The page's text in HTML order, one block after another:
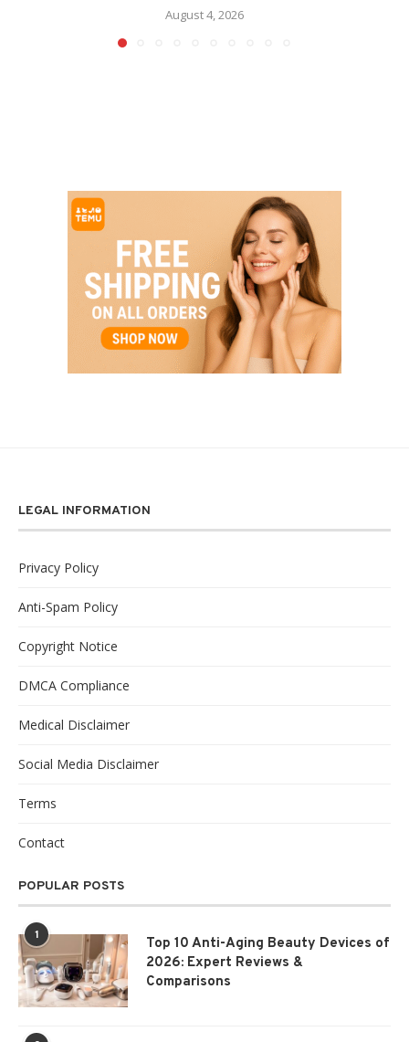
August 4, 2026
LEGAL INFORMATION
Privacy Policy
Anti-Spam Policy
Copyright Notice
DMCA Compliance
Medical Disclaimer
Social Media Disclaimer
Terms
Contact
POPULAR POSTS
1
Top 10 Anti-Aging Beauty Devices of
2026: Expert Reviews &
Comparisons